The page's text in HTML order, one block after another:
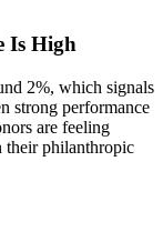
Is High
2%, which signals
strong performance
are feeling
their philanthropic